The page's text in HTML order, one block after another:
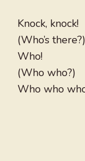
Knock, knock!
(Who’s there?)
Who!
(Who who?)
Who who